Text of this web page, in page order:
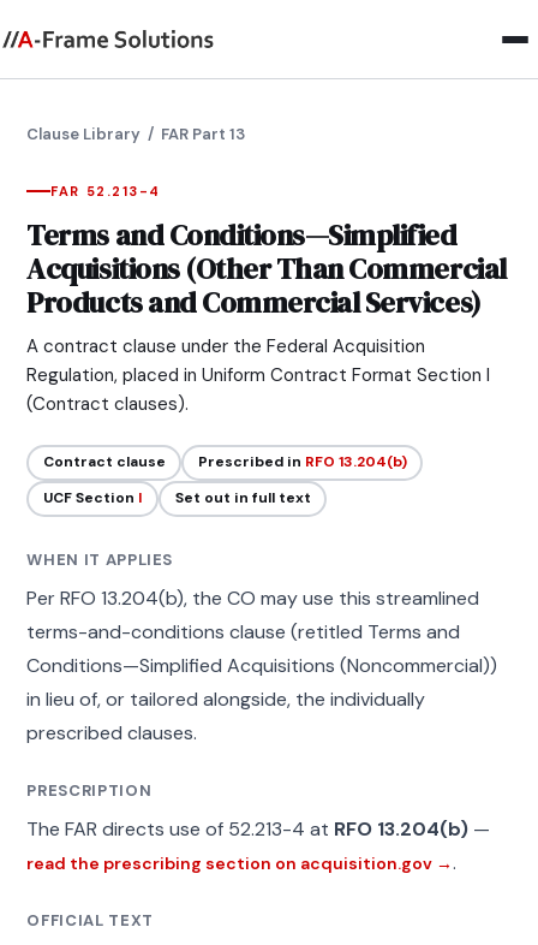
Clause Library / FAR Part 13
FAR 52.213-4
Terms and Conditions—Simplified
Acquisitions (Other Than Commercial
Products and Commercial Services)
A contract clause under the Federal Acquisition
Regulation, placed in Uniform Contract Format Section I
(Contract clauses).
Contract clause Prescribed in RFO 13.204(b)
UCF Section I Set out in full text
WHEN IT APPLIES
Per RFO 13.204(b), the CO may use this streamlined
terms-and-conditions clause (retitled Terms and
Conditions—Simplified Acquisitions (Noncommercial))
in lieu of, or tailored alongside, the individually
prescribed clauses.
PRESCRIPTION
The FAR directs use of 52.213-4 at RFO 13.204(b) —
read the prescribing section on acquisition.gov →.
OFFICIAL TEXT